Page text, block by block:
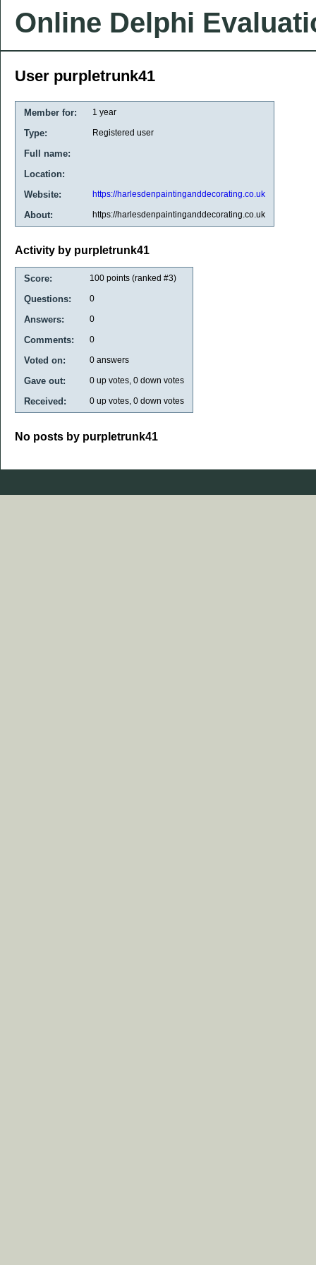
Online Delphi
User purpletrunk41
Member for: 1 year
Type: Registered user
Full name:
Location:
Website:
https://harlesdenpaintinganddecorating.co.uk
About: https://harlesdenpaintinganddecorating.co.uk
Activity by purpletrunk41
Score: 100 points (ranked #3)
Questions: 0
Answers: 0
Comments: 0
Voted on: 0 answers
Gave out: 0 up votes, 0 down votes
Received: 0 up votes, 0 down votes
No posts by purpletrunk41